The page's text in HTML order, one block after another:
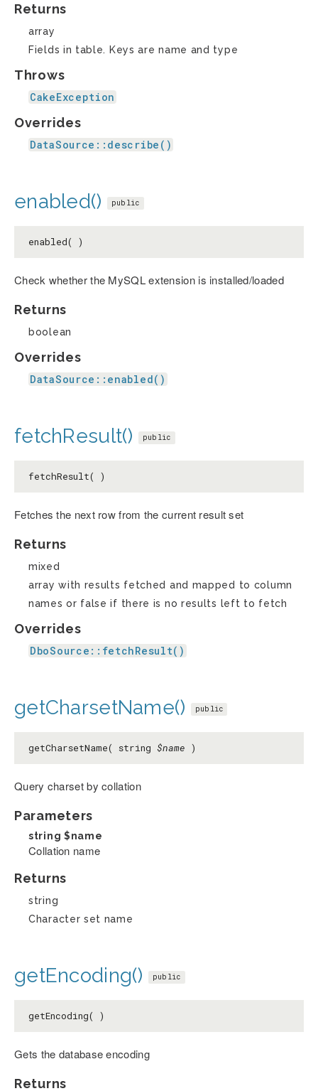
Returns
array
Fields in table. Keys are name and type
Throws
CakeException
Overrides
DataSource::describe()
enabled() public
enabled( )
Check whether the MySQL extension is installed/loaded
Returns
boolean
Overrides
DataSource::enabled()
fetchResult() public
fetchResult( )
Fetches the next row from the current result set
Returns
mixed
array with results fetched and mapped to column
names or false if there is no results left to fetch
Overrides
DboSource::fetchResult()
getCharsetName() public
getCharsetName( string $name )
Query charset by collation
Parameters
string $name
Collation name
Returns
string
Character set name
getEncoding() public
getEncoding( )
Gets the database encoding
Returns